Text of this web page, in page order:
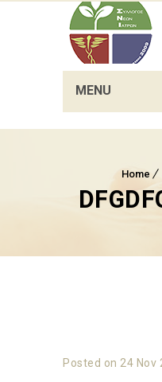
MENU
Home
Posted on 24 Nov